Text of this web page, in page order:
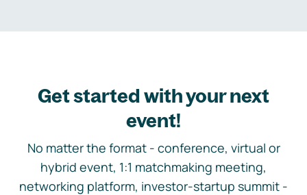
Get started with your next
event!
No matter the format - conference, virtual or
hybrid event, 1:1 matchmaking meeting,
networking platform, investor-startup summit -